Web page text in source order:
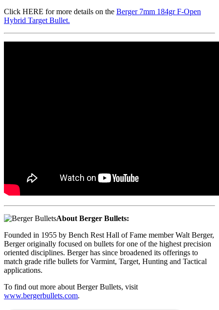
Click HERE for more details on the Berger 7mm 184gr F-Open
Hybrid Target Bullet.
About Berger Bullets:
Founded in 1955 by Bench Rest Hall of Fame member Walt Berger,
Berger originally focused on bullets for one of the highest precision
oriented disciplines. Berger has since broadened its offerings to
match grade rifle bullets for Varmint, Target, Hunting and Tactical
applications.
To find out more about Berger Bullets, visit
www.bergerbullets.com.